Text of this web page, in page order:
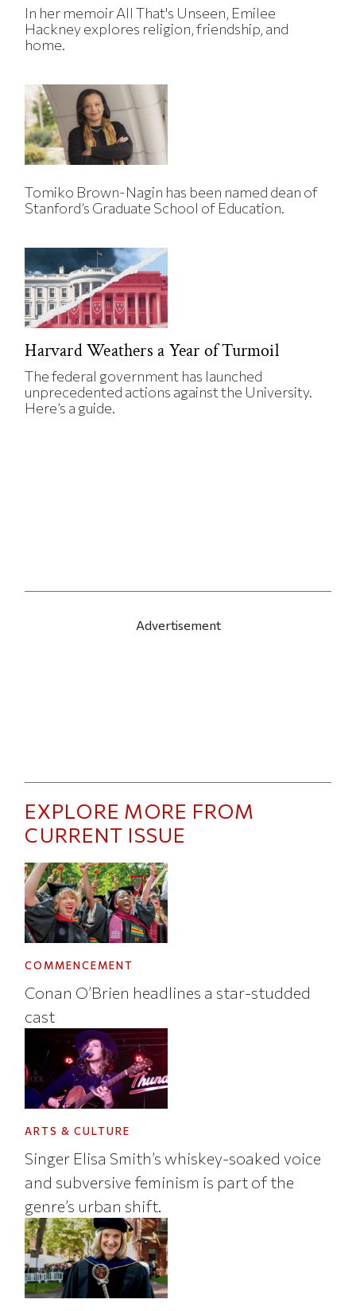
In her memoir All That's Unseen, Emilee
Hackney explores religion, friendship, and
home.
Tomiko Brown-Nagin has been named dean of
Stanford’s Graduate School of Education.
Harvard Weathers a Year of Turmoil
The federal government has launched
unprecedented actions against the University.
Here’s a guide.
Advertisement
EXPLORE MORE FROM
CURRENT ISSUE
COMMENCEMENT
Conan O’Brien headlines a star-studded
cast
ARTS & CULTURE
Singer Elisa Smith’s whiskey-soaked voice
and subversive feminism is part of the
genre’s urban shift.